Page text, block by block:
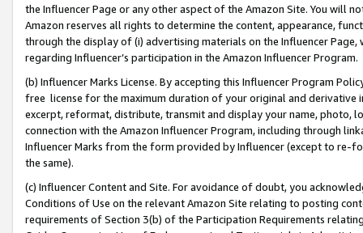
the Influencer Page or any other aspect of the Amazon Site. You will
Amazon reserves all rights to determine the content, appearance,
through the display of (i) advertising materials on the Influencer
regarding Influencer’s participation in the Amazon Influencer Program.
(b) Influencer Marks License. By accepting this Influencer Program
free license for the maximum duration of your original and
excerpt, reformat, distribute, transmit and display your name, photo,
connection with the Amazon Influencer Program, including through
Influencer Marks from the form provided by Influencer (except to re-
the same).
(c) Influencer Content and Site. For avoidance of doubt, you
Conditions of Use on the relevant Amazon Site relating to posting
requirements of Section 3(b) of the Participation Requirements